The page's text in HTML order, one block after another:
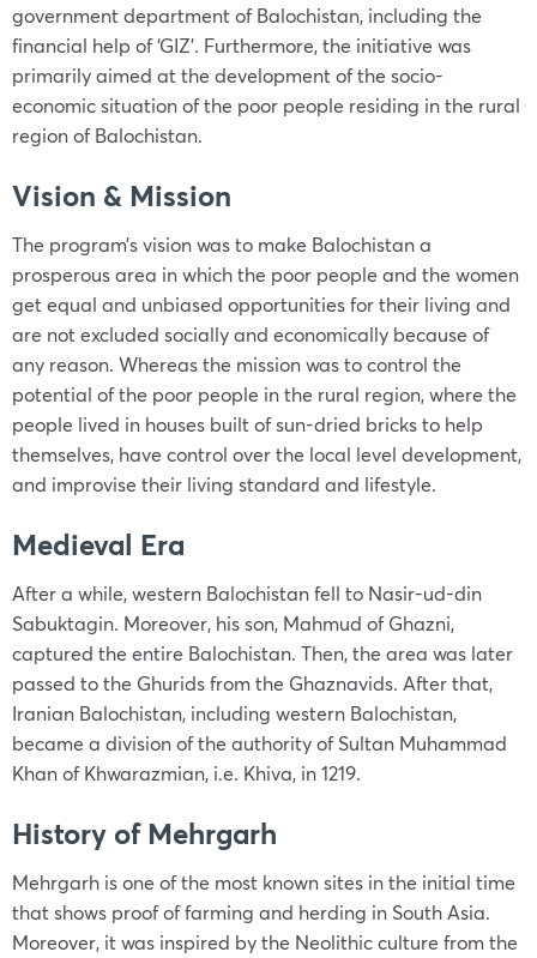
government department of Balochistan, including the
financial help of ‘GIZ’. Furthermore, the initiative was
primarily aimed at the development of the socio-
economic situation of the poor people residing in the rural
region of Balochistan.
Vision & Mission
The program’s vision was to make Balochistan a
prosperous area in which the poor people and the women
get equal and unbiased opportunities for their living and
are not excluded socially and economically because of
any reason. Whereas the mission was to control the
potential of the poor people in the rural region, where the
people lived in houses built of sun-dried bricks to help
themselves, have control over the local level development,
and improvise their living standard and lifestyle.
Medieval Era
After a while, western Balochistan fell to Nasir-ud-din
Sabuktagin. Moreover, his son, Mahmud of Ghazni,
captured the entire Balochistan. Then, the area was later
passed to the Ghurids from the Ghaznavids. After that,
Iranian Balochistan, including western Balochistan,
became a division of the authority of Sultan Muhammad
Khan of Khwarazmian, i.e. Khiva, in 1219.
History of Mehrgarh
Mehrgarh is one of the most known sites in the initial time
that shows proof of farming and herding in South Asia.
Moreover, it was inspired by the Neolithic culture from the